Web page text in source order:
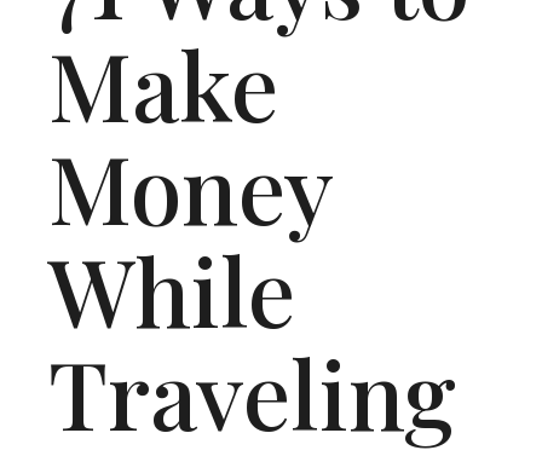
Make
Money
While
Traveling